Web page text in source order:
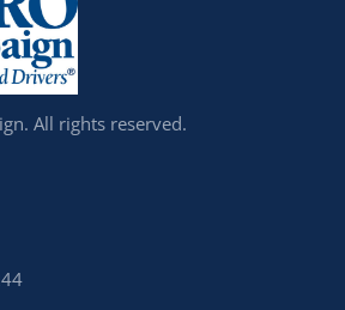
All rights reserved.